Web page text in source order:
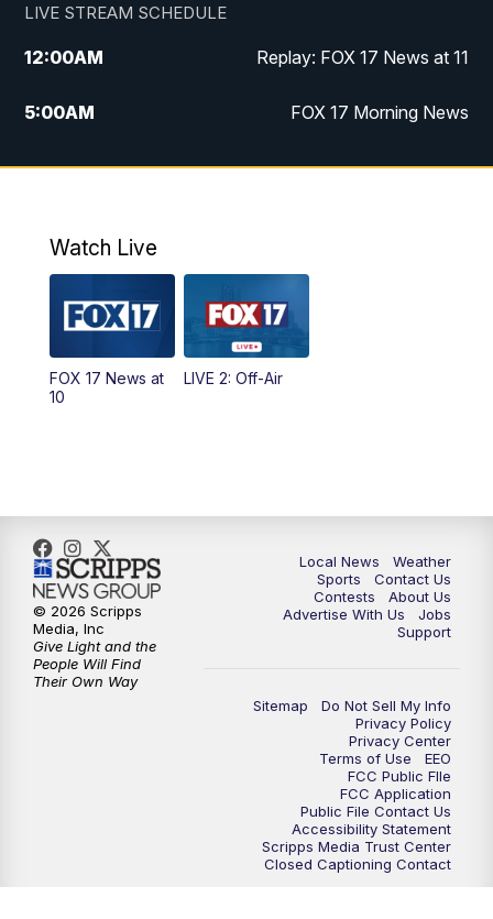
LIVE STREAM SCHEDULE
12:00AM Replay: FOX 17 News at 11
5:00AM FOX 17 Morning News
10:00AM Morning Mix
4:00PM
5:00PM
6:00PM
11:00PM FOX 17 News at 11
11:35PM Replay: FOX 17 News at 11
Watch Live
FOX 17 News at
10
LIVE 2: Off-Air
Local News
Weather
Sports
Contact Us
Contests
About Us
Advertise With Us
Jobs
Support
Sitemap
Do Not Sell My Info
Privacy Policy
Privacy Center
Terms of Use
EEO
FCC Public FIle
FCC Application
Public File Contact Us
Accessibility Statement
Scripps Media Trust Center
Closed Captioning Contact
© 2026 Scripps
Media, Inc
Give Light and the
People Will Find
Their Own Way